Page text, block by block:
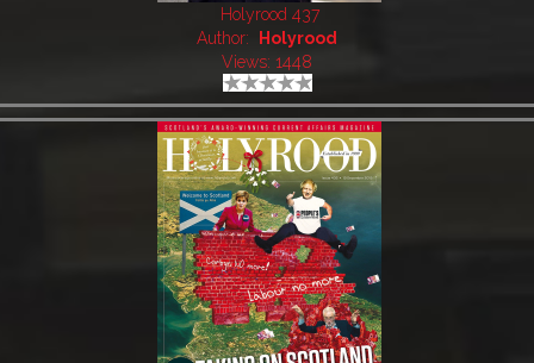
Holyrood 437
Author:
Holyrood
Views: 1448